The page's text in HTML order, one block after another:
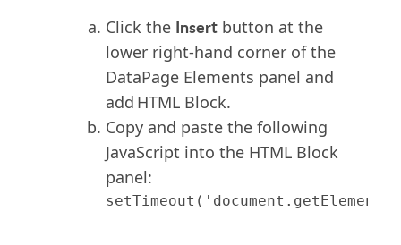
Click the Insertbutton at the
lower right-hand corner of the
DataPage Elements panel and
add HTML Block.
Copy and paste the following
JavaScript into the HTML Block
panel: